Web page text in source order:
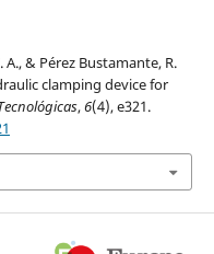
A., & Pérez Bustamante, R.
clamping device for
,6(4), e321.